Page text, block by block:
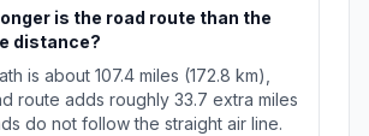
is the road route than the
distance?
is about 107.4 miles (172.8 km),
route adds roughly 33.7 extra miles
do not follow the straight air line.